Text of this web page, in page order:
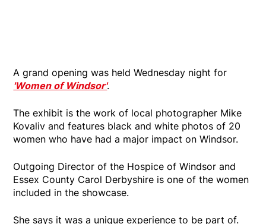
A grand opening was held Wednesday night for
'Women of Windsor'.
The exhibit is the work of local photographer Mike
Kovaliv and features black and white photos of 20
women who have had a major impact on Windsor.
Outgoing Director of the Hospice of Windsor and
Essex County Carol Derbyshire is one of the women
included in the showcase.
She says it was a unique experience to be part of.